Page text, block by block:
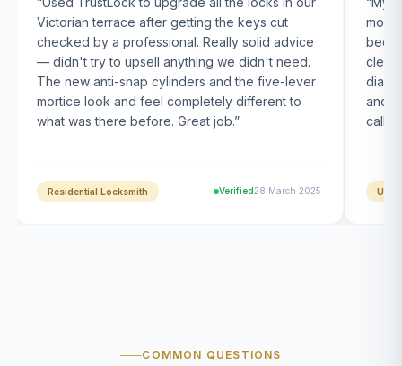
Victorian terrace after getting the keys cut
checked by a professional. Really solid advice
— didn't try to upsell anything we didn't need.
The new anti-snap cylinders and the five-lever
mortice look and feel completely different to
what was there before. Great job.”
Residential Locksmith Verified28 March 2025
been
and
COMMON QUESTIONS